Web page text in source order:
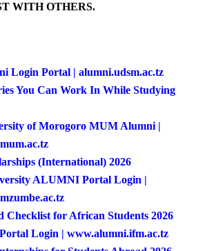
WITH OTHERS.
Login Portal | alumni.udsm.ac.tz
You Can Work In While Studying
of Morogoro MUM Alumni |
(International) 2026
ALUMNI Portal Login |
Checklist for African Students 2026
Login | www.alumni.ifm.ac.tz